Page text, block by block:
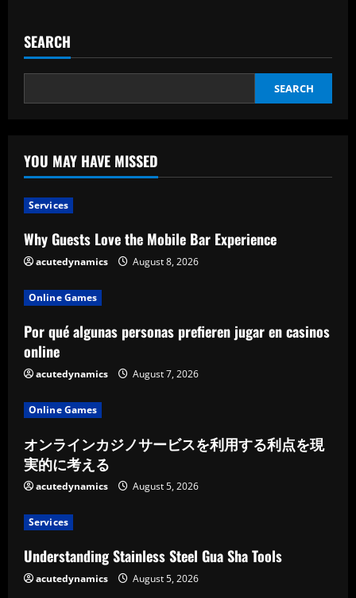
SEARCH
SEARCH
YOU MAY HAVE MISSED
Services
Why Guests Love the Mobile Bar Experience
acutedynamics August 8, 2026
Online Games
Por qué algunas personas prefieren jugar en casinos
online
acutedynamics August 7, 2026
Online Games
オンラインカジノサービスを利用する利点を現
実的に考える
acutedynamics August 5, 2026
Services
Understanding Stainless Steel Gua Sha Tools
acutedynamics August 5, 2026